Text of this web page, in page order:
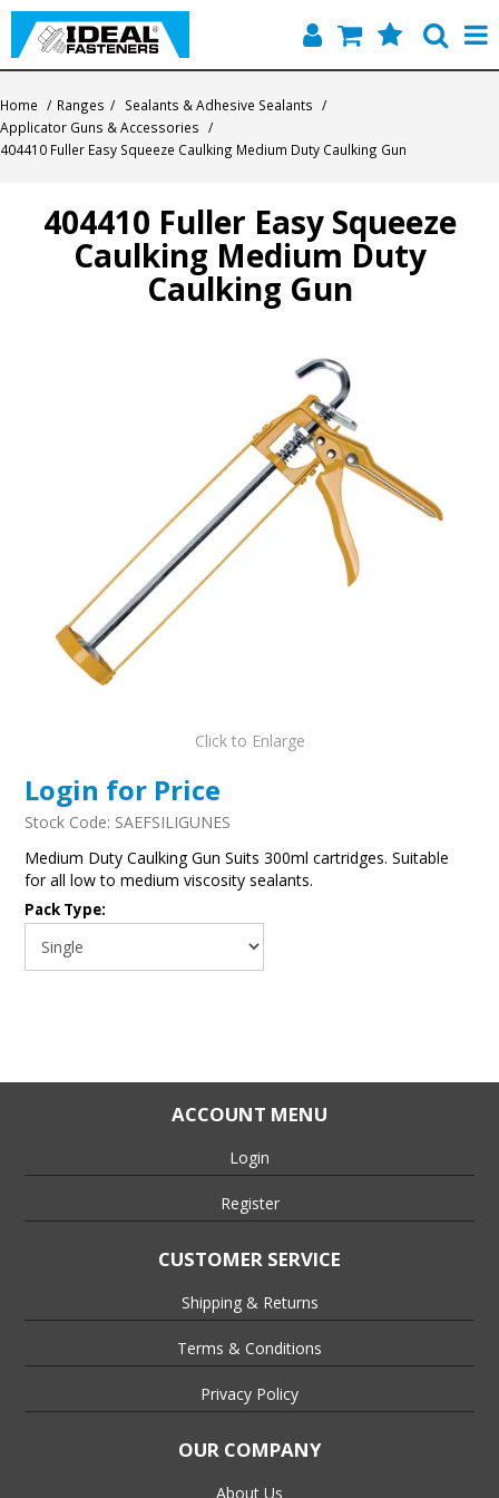
Quick Find
Contact
About Us
Home / Ranges / Sealants & Adhesive Sealants /
Applicator Guns & Accessories /
404410 Fuller Easy Squeeze Caulking Medium Duty Caulking Gun
404410 Fuller Easy Squeeze
Caulking Medium Duty
Caulking Gun
Click to Enlarge
Login for Price
Stock Code: SAEFSILIGUNES
Medium Duty Caulking Gun Suits 300ml cartridges. Suitable
for all low to medium viscosity sealants.
Pack Type:
ACCOUNT MENU
Login
Register
CUSTOMER SERVICE
Shipping & Returns
Terms & Conditions
Privacy Policy
OUR COMPANY
About Us